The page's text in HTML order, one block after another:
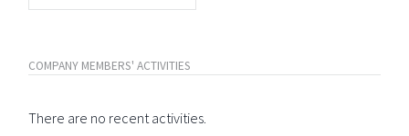
COMPANY MEMBERS' ACTIVITIES
There are no recent activities.